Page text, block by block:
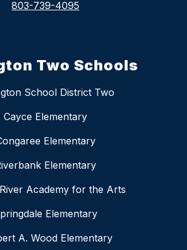
803-739-4095
Two Schools
School District Two
Cayce Elementary
Elementary
Elementary
Academy for the Arts
Elementary
A. Wood Elementary